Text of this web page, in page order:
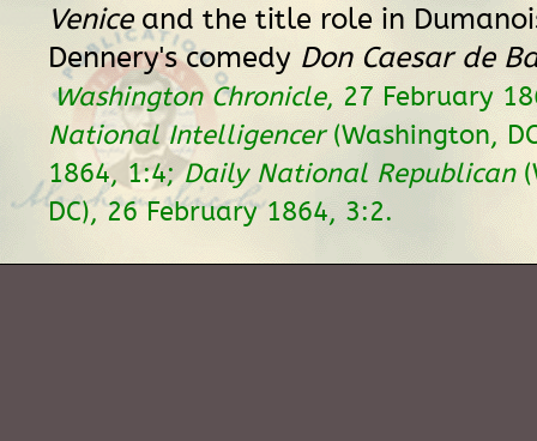
Veniceand the title role in
Dennery's comedy Don Caesar de
Washington Chronicle, 27 February
National Intelligencer(Washington,
1864, 1:4;Daily National Republican
DC), 26 February 1864, 3:2.